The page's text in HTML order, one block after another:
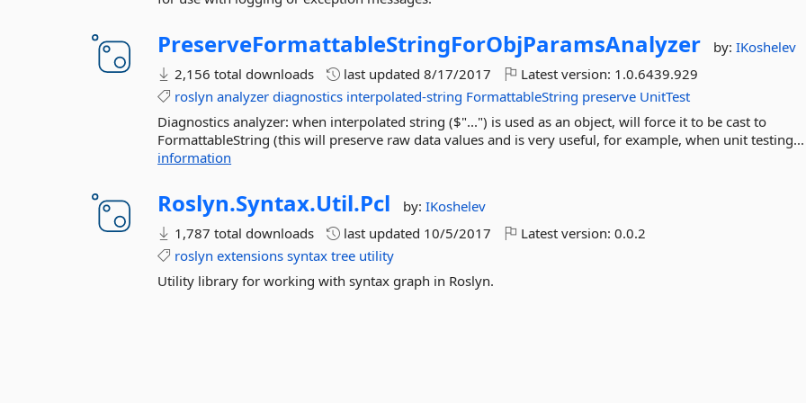
PreserveFormattableStringForObjParamsAnalyzer by:IKoshelev
2,156 total downloads
last updated8/17/2017 Latest version: 1.0.6439.929
roslyn analyzer diagnostics interpolated-string FormattableString preserve UnitTest
Diagnostics analyzer: when interpolated string ($"...") is used as an object, will force it to be cast to
FormattableString (this will preserve raw data values and is very useful, for example, when unit testing...
information
Roslyn.Syntax.Util.Pcl by:IKoshelev
1,787 total downloads
last updated 10/5/2017 Latest version:0.0.2
roslyn extensions syntax tree utility
Utility library for working with syntax graph in Roslyn.